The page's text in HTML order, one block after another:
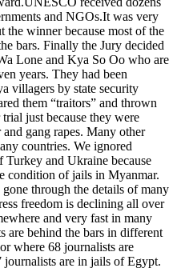
and NGOs.It was very
winner because most of the
bars. Finally the Jury decided
Lone and Kya So Oo who are
years. They had been
villagers by state security
them “traitors” and thrown
just because they were
gang rapes. Many other
countries. We ignored
and Ukraine because
condition of jails in Myanmar.
through the details of many
freedom is declining all over
and very fast in many
are behind the bars in different
where 68 journalists are
are in jails of Egypt.